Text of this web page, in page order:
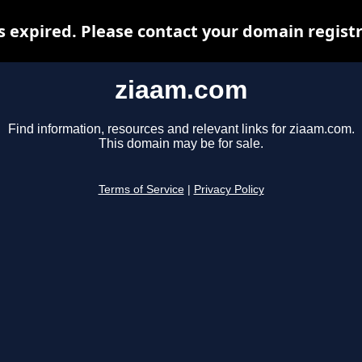
ziaam.com
Find information, resources and relevant links for ziaam.com.
This domain may be for sale.
Terms of Service Privacy Policy
expired. Please contact your domain